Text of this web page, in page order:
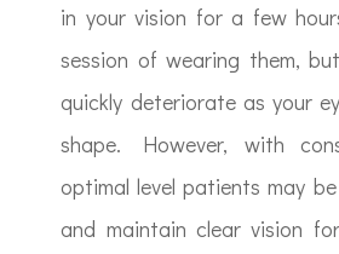
in your vision for a few
session of wearing them,
quickly deteriorate as your
shape. However, with
optimal level patients may
and maintain clear vision